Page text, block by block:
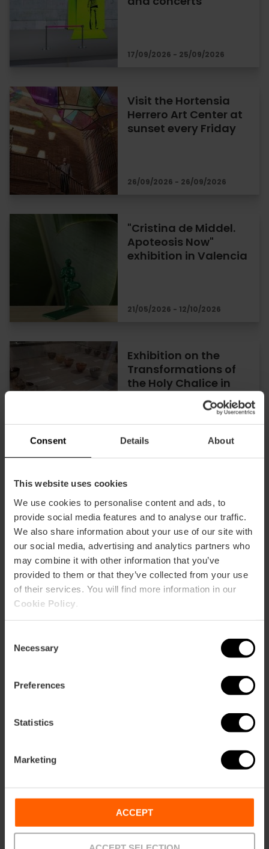
Consent Details About
This website uses cookies
We use cookies to personalise content and ads, to
provide social media features and to analyse our traffic.
We also share information about your use of our site with
our social media, advertising and analytics partners who
may combine it with other information that you’ve
provided to them or that they’ve collected from your use
of their services. You will find more information in our
Cookie Policy
Selection
Necessary
Preferences
Statistics
Marketing
ACCEPT
17/09/2026 - 25/09/2026
Visit the Hortensia
Herrero Art Center at
sunset every Friday
26/09/2026 - 26/09/2026
"Cristina de Middel.
Apoteosis Now"
exhibition in Valencia
21/05/2026 - 12/10/2026
Exhibition on the
Transformations of
the Holy Chalice in
26/06/2026 - 29/10/2026
Holy Grail in a unique
exhibition at the
Almudín
30/10/2025 - 29/10/2026
exhibition comes to
28/04/2026 - 31/10/2026
"Rome in Miniature"
exhibition in Valencia
30/05/2026 - 01/11/2026